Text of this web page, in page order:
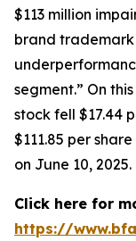
$113 million
brand
segment.” On
stock fell $17.44
$111.85 per
on June 10, 2025.
Click here for
https://